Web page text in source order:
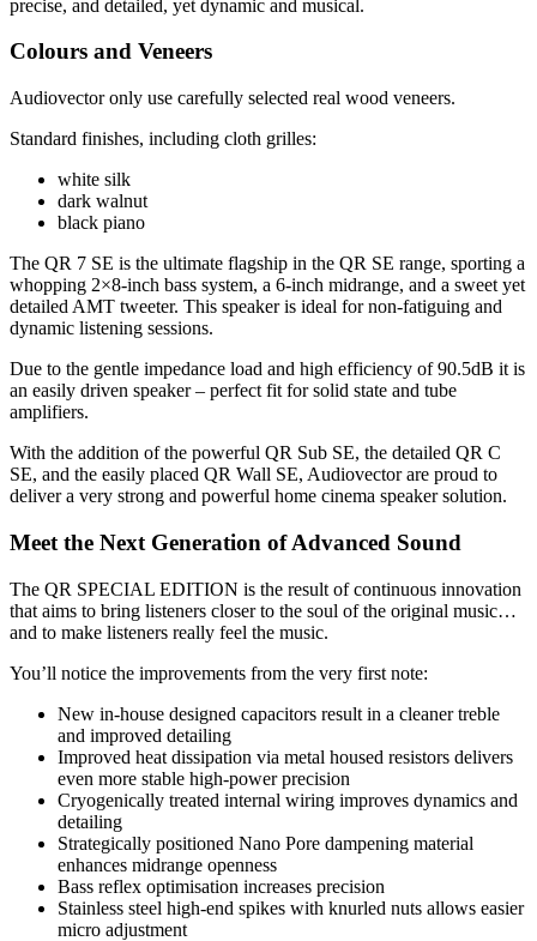
precise, and detailed, yet dynamic and musical.
Colours and Veneers
Audiovector only use carefully selected real wood veneers.
Standard finishes, including cloth grilles:
white silk
dark walnut
black piano
The QR 7 SE is the ultimate flagship in the QR SE range, sporting a
whopping 2×8-inch bass system, a 6-inch midrange, and a sweet yet
detailed AMT tweeter. This speaker is ideal for non-fatiguing and
dynamic listening sessions.
Due to the gentle impedance load and high efficiency of 90.5dB it is
an easily driven speaker – perfect fit for solid state and tube
amplifiers.
With the addition of the powerful QR Sub SE, the detailed QR C
SE, and the easily placed QR Wall SE, Audiovector are proud to
deliver a very strong and powerful home cinema speaker solution.
Meet the Next Generation of Advanced Sound
The QR SPECIAL EDITION is the result of continuous innovation
that aims to bring listeners closer to the soul of the original music…
and to make listeners really feel the music.
You’ll notice the improvements from the very first note:
New in-house designed capacitors result in a cleaner treble
and improved detailing
Improved heat dissipation via metal housed resistors delivers
even more stable high-power precision
Cryogenically treated internal wiring improves dynamics and
detailing
Strategically positioned Nano Pore dampening material
enhances midrange openness
Bass reflex optimisation increases precision
Stainless steel high-end spikes with knurled nuts allows easier
micro adjustment